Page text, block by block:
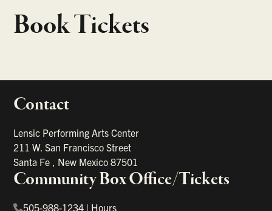
Book Tickets
Contact
Lensic Performing Arts Center
211 W. San Francisco Street
Santa Fe
New Mexico87501
Community Box Office/Tickets
505-988-1234 | Hours
links